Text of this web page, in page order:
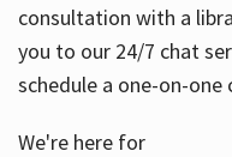
consultation with a
you to our 24/7 chat
schedule a one-on-
We're here for